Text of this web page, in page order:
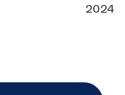
2024